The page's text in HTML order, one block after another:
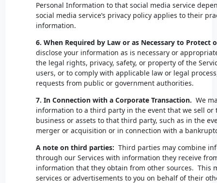
Personal Information to that social media service
social media service’s privacy policy applies to their
information.
6. When Required by Law or as Necessary to Protect
disclose your information as is necessary or
the legal rights, privacy, safety, or property of the
users, or to comply with applicable law or legal
requests from public or government authorities.
7. In Connection with a Corporate Transaction. We
information to a third party in the event that we sell
business or assets to that third party, such as in the
merger or acquisition or in connection with a
A note on third parties: Third parties may combine
through our Services with information they receive
information that they obtain from other sources. This
services or advertisements to you on behalf of their